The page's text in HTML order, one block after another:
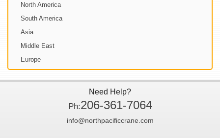
North America
South America
Asia
Middle East
Europe
Need Help?
Ph:206-361-7064
info@northpacificcrane.com